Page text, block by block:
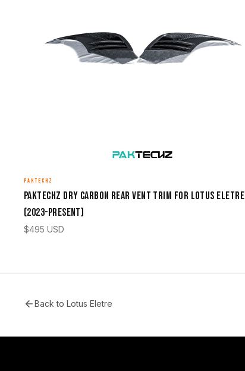
PAKTECHZ
Paktechz Dry Carbon Rear Vent Trim for Lotus Eletre
(2023–Present)
$495 USD
Back to Lotus Eletre